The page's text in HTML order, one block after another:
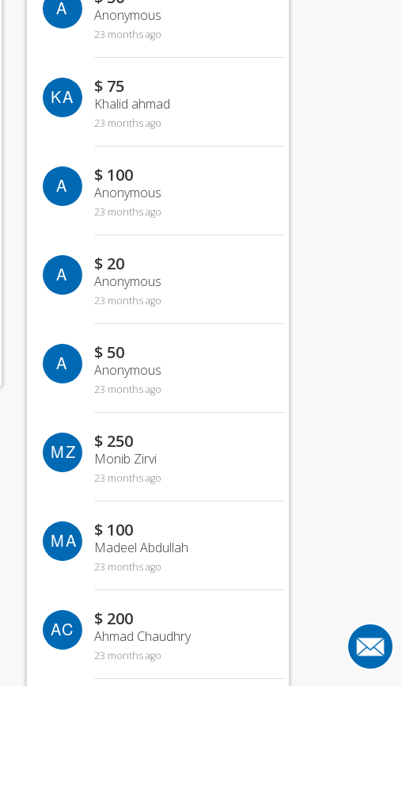
A Anonymous
23 months ago
KA $ 75
Khalid ahmad
23 months ago
A $ 100
Anonymous
23 months ago
A $ 20
Anonymous
23 months ago
A $ 50
Anonymous
23 months ago
MZ $ 250
Monib Zirvi
23 months ago
MA $ 100
Madeel Abdullah
23 months ago
AC $ 200
Ahmad Chaudhry
23 months ago